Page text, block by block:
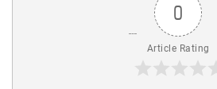
0
Article Rating